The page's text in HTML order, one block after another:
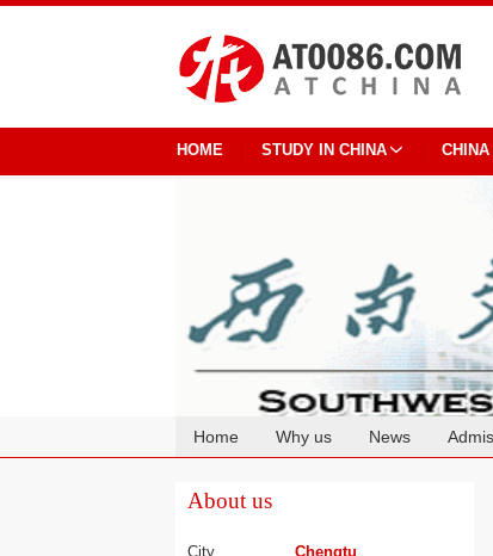
HOME STUDY IN CHINA CHINA
Home Why us News
About us
City Chengtu